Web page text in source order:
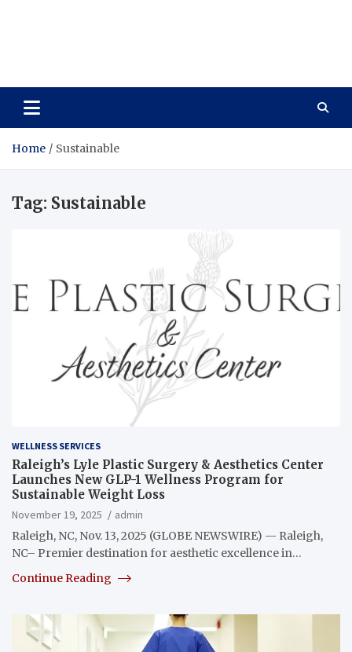
Home Sustainable
Tag: Sustainable
WELLNESS SERVICES
Raleigh’s Lyle Plastic Surgery & Aesthetics Center
Launches New GLP-1 Wellness Program for
Sustainable Weight Loss
November 19, 2025
admin
Raleigh, NC, Nov. 13, 2025 (GLOBE NEWSWIRE) — Raleigh,
NC– Premier destination for aesthetic excellence in…
Continue Reading